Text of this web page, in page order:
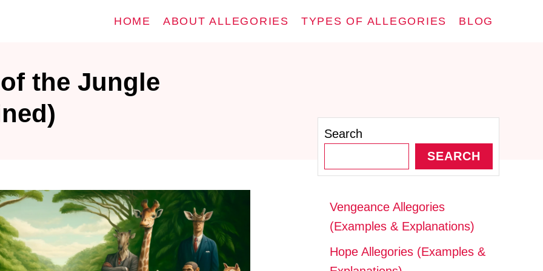
HOME ABOUT ALLEGORIES TYPES OF ALLEGORIES BLOG
the Jungle
Search
SEARCH
Vengeance Allegories
(Examples & Explanations)
Hope Allegories (Examples &